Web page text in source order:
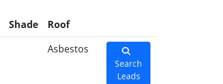
Shade
Roof
Asbestos
Search
Leads